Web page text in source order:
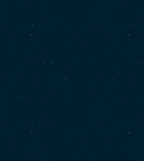
Print a book
Flyover video